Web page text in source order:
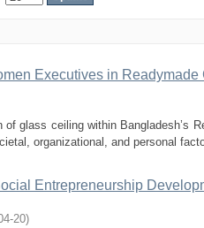
Executives in Readymade
glass ceiling within Bangladesh’s
organizational, and personal
Entrepreneurship
20)